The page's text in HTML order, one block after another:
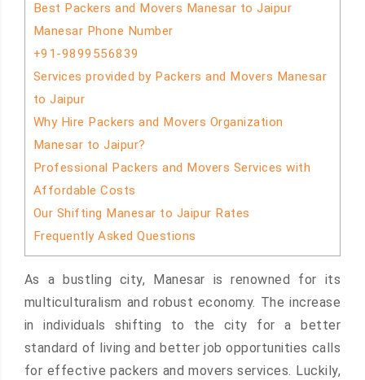
Best Packers and Movers Manesar to Jaipur
Manesar Phone Number
+91-9899556839
Services provided by Packers and Movers Manesar
to Jaipur
Why Hire Packers and Movers Organization
Manesar to Jaipur?
Professional Packers and Movers Services with
Affordable Costs
Our Shifting Manesar to Jaipur Rates
Frequently Asked Questions
As a bustling city, Manesar is renowned for its
multiculturalism and robust economy. The increase
in individuals shifting to the city for a better
standard of living and better job opportunities calls
for effective packers and movers services. Luckily,